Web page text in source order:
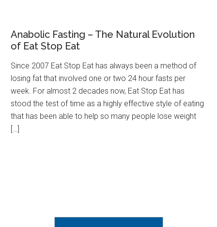
Anabolic Fasting – The Natural Evolution
of Eat Stop Eat
Since 2007 Eat Stop Eat has always been a method of
losing fat that involved one or two 24 hour fasts per
week. For almost 2 decades now, Eat Stop Eat has
stood the test of time as a highly effective style of eating
that has been able to help so many people lose weight
[…]